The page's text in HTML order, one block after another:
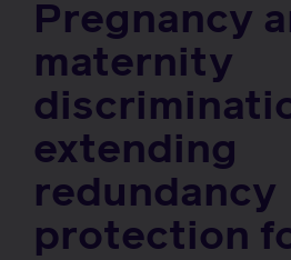
Pregnancy
maternity
extending
redundancy
protection